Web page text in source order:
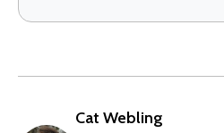
Cat Webling